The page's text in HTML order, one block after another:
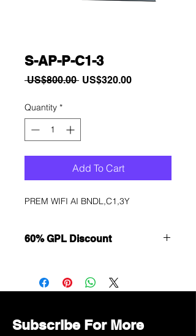
S-AP-P-C1-3
US$800.00 Regular
US$320.00Sale
Quantity *
Add To Cart
PREM WIFI AI BNDL,C1,3Y
60% GPL Discount
Immediately contact our sales
department for wholesale prices!
Subscribe For More